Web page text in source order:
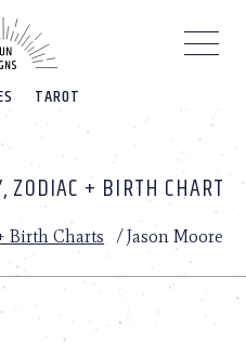
TAROT
ZODIAC + BIRTH CHART
Birth Charts /Jason Moore